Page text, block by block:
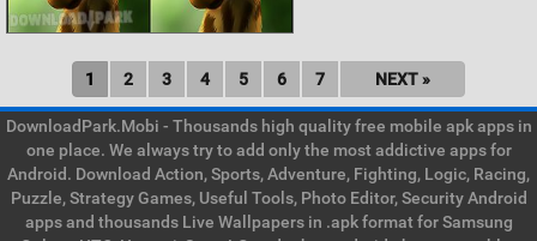
1 2 3 4 5 6 7 NEXT »
DownloadPark.Mobi - Thousands high quality free mobile apk apps in
one place. We always try to add only the most addictive apps for
Android. Download Action, Sports, Adventure, Fighting, Logic, Racing,
Puzzle, Strategy Games, Useful Tools, Photo Editor, Security Android
apps and thousands Live Wallpapers in .apk format for Samsung